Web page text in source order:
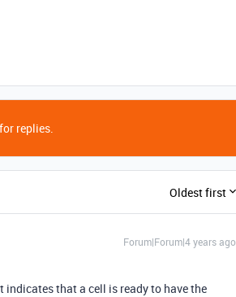
replies.
Oldest first
Forum|Forum|4 years ago
that a cell is ready to have the